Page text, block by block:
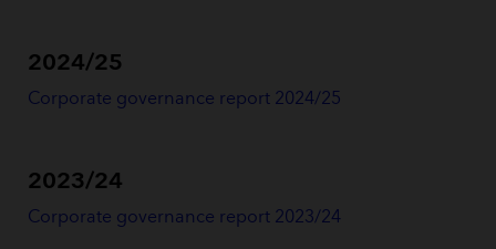
2024/25
Corporate governance report 2024/25
2023/24
Corporate governance report 2023/24